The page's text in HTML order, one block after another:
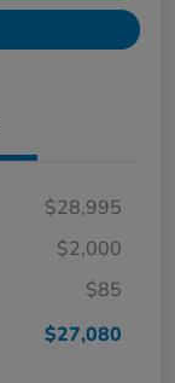
$28,995
$2,000
$85
$27,080